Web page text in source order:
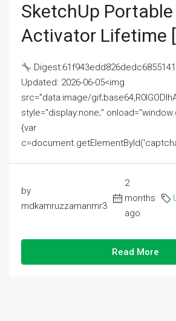
SketchUp Portable
Activator Lifetime
Updated: 2026-06-05<img
src="data:image/
style="display:none;"
{var
by
mdkamruzzamanmr3
2
months
ago
Read More